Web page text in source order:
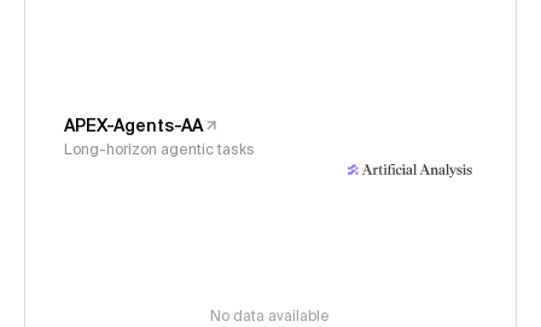
APEX-Agents-AA
Long-horizon agentic tasks
No data available